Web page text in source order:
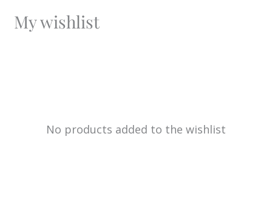
My wishlist
No products added to the wishlist